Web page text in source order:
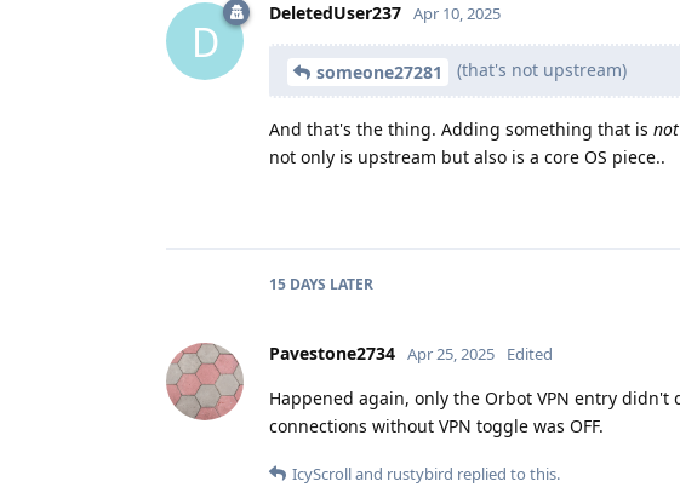
D
DeletedUser237 Apr 10, 2025
someone27281 (that's not upstream)
And that's the thing. Adding something that is not
not only is upstream but also is a core OS piece..
15 DAYS LATER
Pavestone2734 Apr 25, 2025 Edited
Happened again, only the Orbot VPN entry didn't
connections without VPN toggle was OFF.
IcyScrolland rustybird replied to this.